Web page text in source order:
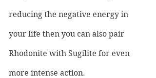
reducing the negative energy in
your life then you can also pair
Rhodonite with Sugilite for even
more intense action.